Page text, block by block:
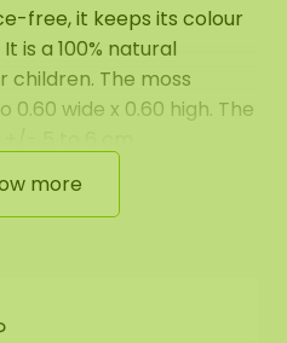
free, it keeps its colour
is a 100% natural
children. The moss
wide x 0.60 high. The
a playful effect in
more